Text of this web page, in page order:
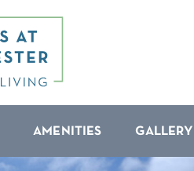
AMENITIES GALLERY